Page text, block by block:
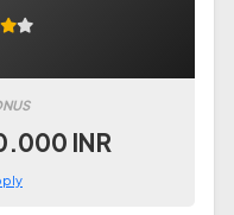
INR